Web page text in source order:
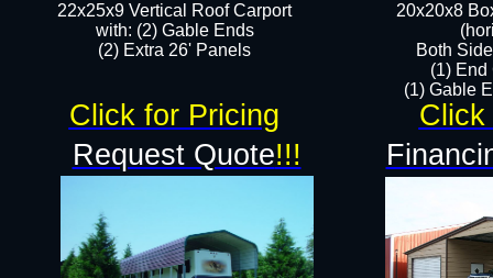
22x25x9 Vertical Roof Carport
with: (2) Gable Ends
​(2) Extra 26' Panels
20x20x8
Both
(1) End
(1) Gable
Request Quote!!!
Click
Click for Pricing